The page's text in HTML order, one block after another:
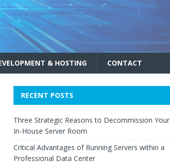
& HOSTING CONTACT
RECENT POSTS
Three Strategic Reasons to Decommission Your
In-House Server Room
Critical Advantages of Running Servers within a
Professional Data Center